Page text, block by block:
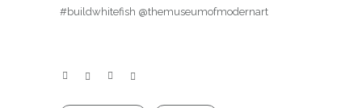
#buildwhitefish @themuseumofmodernart